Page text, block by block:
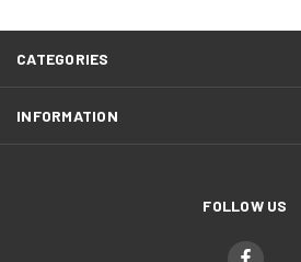
CATEGORIES
INFORMATION
FOLLOW US